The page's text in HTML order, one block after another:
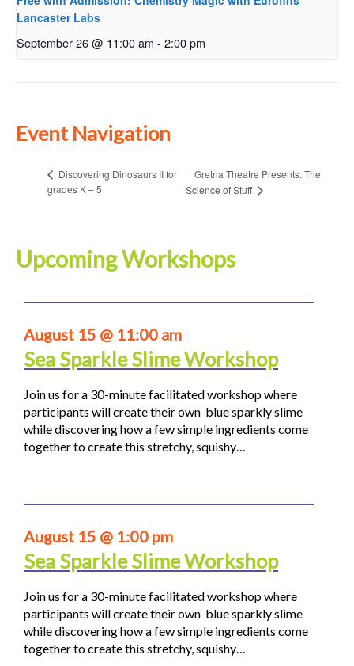
Lancaster Labs
September 26 @ 11:00 am - 2:00 pm
Event Navigation
Discovering Dinosaurs II for
grades K – 5
Gretna Theatre Presents: The
Science of Stuff
Upcoming Workshops
August 15 @ 11:00 am
Sea Sparkle Slime Workshop
Join us for a 30-minute facilitated workshop where
participants will create their own blue sparkly slime
while discovering how a few simple ingredients come
together to create this stretchy, squishy…
August 15 @ 1:00 pm
Sea Sparkle Slime Workshop
Join us for a 30-minute facilitated workshop where
participants will create their own blue sparkly slime
while discovering how a few simple ingredients come
together to create this stretchy, squishy…